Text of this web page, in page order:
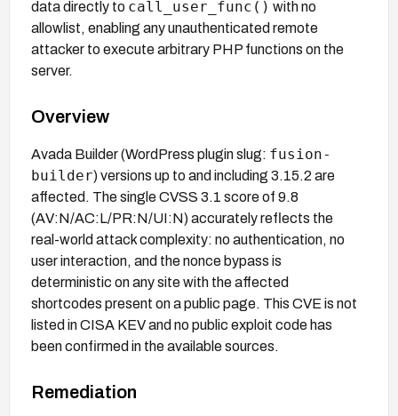
data directly to call_user_func() with no
allowlist, enabling any unauthenticated remote
attacker to execute arbitrary PHP functions on the
server.
Overview
Avada Builder (WordPress plugin slug: fusion-
builder) versions up to and including 3.15.2 are
affected. The single CVSS 3.1 score of 9.8
(AV:N/AC:L/PR:N/UI:N) accurately reflects the
real-world attack complexity: no authentication, no
user interaction, and the nonce bypass is
deterministic on any site with the affected
shortcodes present on a public page. This CVE is not
listed in CISA KEV and no public exploit code has
been confirmed in the available sources.
Remediation